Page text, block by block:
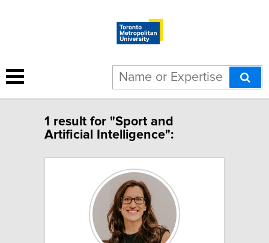
1 result for "Sport and
Artificial Intelligence":